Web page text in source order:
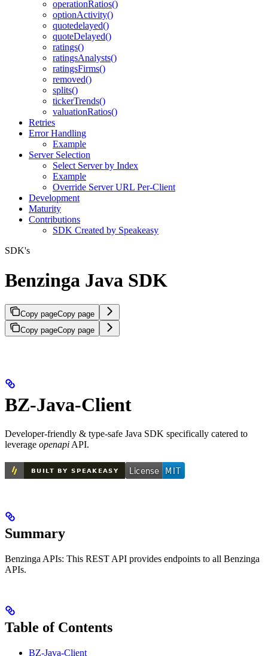
operationRatios()
optionActivity()
quotedelayed()
quoteDelayed()
ratings()
ratingsAnalysts()
ratingsFirms()
removed()
splits()
tickerTrends()
valuationRatios()
Retries
Error Handling
Example
Server Selection
Select Server by Index
Example
Override Server URL Per-Client
Development
Maturity
Contributions
SDK Created by Speakeasy
SDK's
Benzinga Java SDK
Copy pageCopy page
Copy pageCopy page
BZ-Java-Client
Developer-friendly & type-safe Java SDK specifically catered to
leverage openapi API.
Summary
Benzinga APIs: This REST API provides endpoints to all Benzinga
APIs.
Table of Contents
BZ-Java-Client